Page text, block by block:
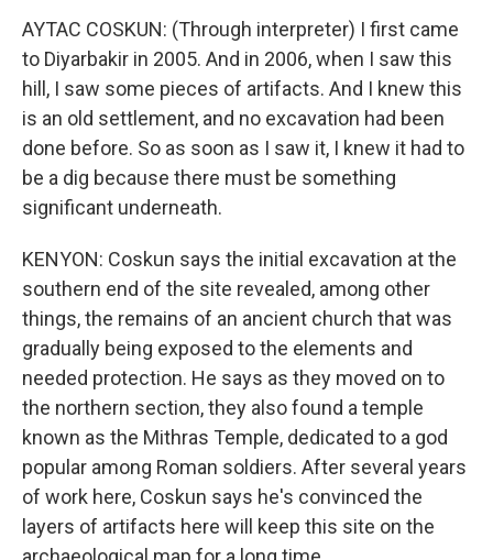
AYTAC COSKUN: (Through interpreter) I first came
to Diyarbakir in 2005. And in 2006, when I saw this
hill, I saw some pieces of artifacts. And I knew this
is an old settlement, and no excavation had been
done before. So as soon as I saw it, I knew it had to
be a dig because there must be something
significant underneath.
KENYON: Coskun says the initial excavation at the
southern end of the site revealed, among other
things, the remains of an ancient church that was
gradually being exposed to the elements and
needed protection. He says as they moved on to
the northern section, they also found a temple
known as the Mithras Temple, dedicated to a god
popular among Roman soldiers. After several years
of work here, Coskun says he's convinced the
layers of artifacts here will keep this site on the